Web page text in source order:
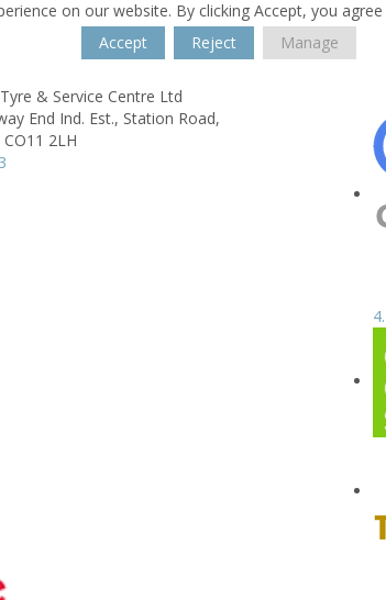
on our website. By clicking Accept, you
Accept
Reject Manage
& Service Centre Ltd
End Ind. Est., Station Road,
CO11 2LH